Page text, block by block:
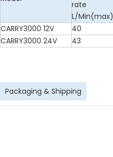
rate
L/Min(max)
CARRY3000 12V
40
CARRY3000 24V
43
Packaging & Shipping